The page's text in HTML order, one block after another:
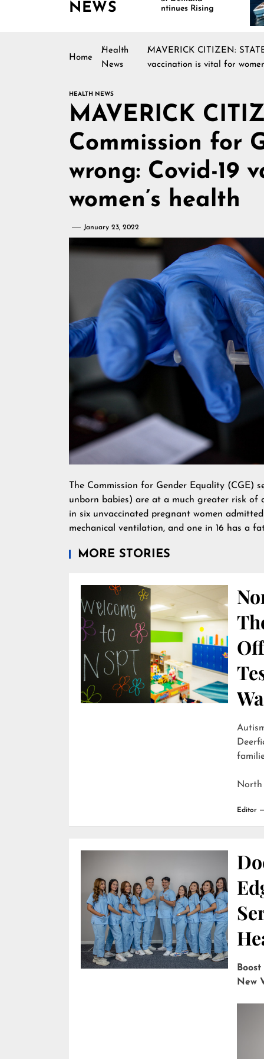
NEWS
Continues Rising
Is
Home
Health
News
MAVERICK CITIZEN:
vaccination is vital for
HEALTH NEWS
MAVERICK
Commission for
wrong: Covid-19
women’s health
January 23, 2022
The Commission for Gender Equality
unborn babies) are at a much greater risk
in six unvaccinated pregnant women
mechanical ventilation, and one in 16 has a
MORE STORIES
North
Editor
New